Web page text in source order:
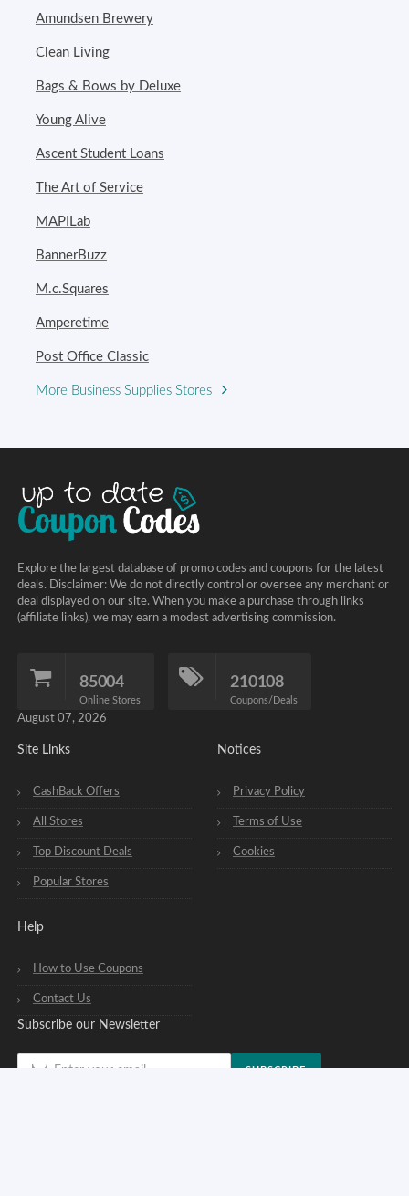
Amundsen Brewery
Clean Living
Bags & Bows by Deluxe
Young Alive
Ascent Student Loans
The Art of Service
MAPILab
BannerBuzz
M.c.Squares
Amperetime
Post Office Classic
More Business Supplies Stores
Explore the largest database of promo codes and coupons for the latest
deals. Disclaimer: We do not directly control or oversee any merchant or
deal displayed on our site. When you make a purchase through links
(affiliate links), we may earn a modest advertising commission.
85004
Online Stores
210108
Coupons/Deals
August 07, 2026
Site Links
CashBack Offers
All Stores
Top Discount Deals
Popular Stores
Help
How to Use Coupons
Contact Us
Notices
Privacy Policy
Terms of Use
Cookies
Subscribe our Newsletter
SUBSCRIBE